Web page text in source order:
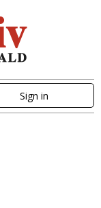
Sign in